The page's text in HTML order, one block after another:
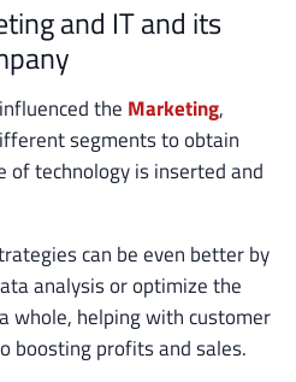
and IT and its
the Marketing,
segments to obtain
of technology is inserted and
can be even better by
analysis or optimize the
whole, helping with customer
boosting profits and sales.